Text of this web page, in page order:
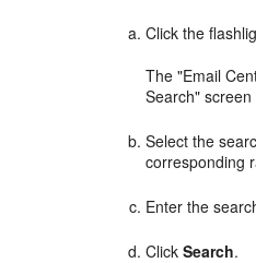
Click the
The "Email
Search"
Select the
corresponding
Enter the
ClickSearch.